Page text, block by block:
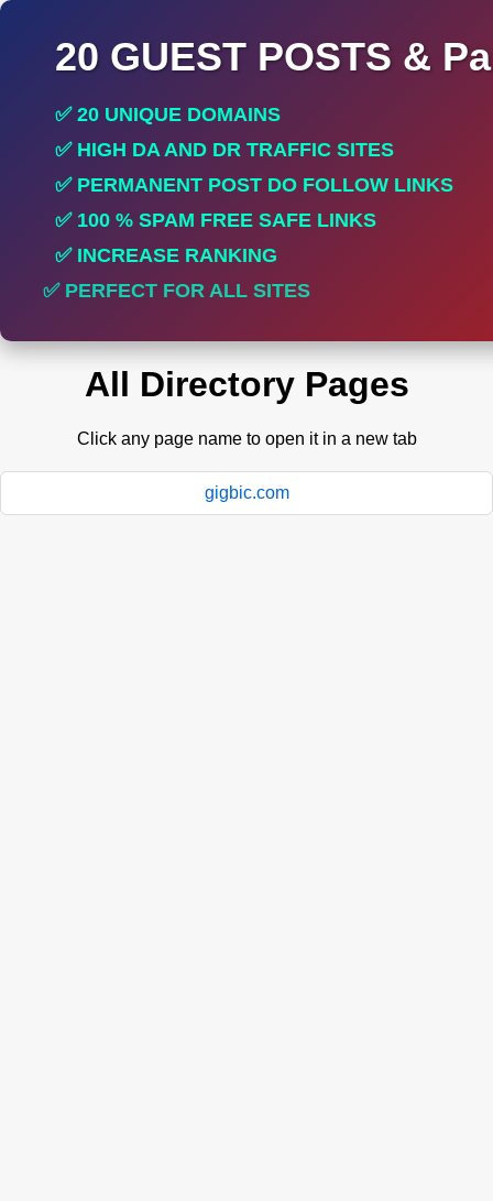
20 GUEST POSTS &
✅ 20 UNIQUE DOMAINS
✅ HIGH DA AND DR TRAFFIC SITES
✅ PERMANENT POST DO FOLLOW LINKS
✅ 100 % SPAM FREE SAFE LINKS
✅ INCREASE RANKING
✅ PERFECT FOR ALL SITES
All Directory Pages
Click any page name to open it in a new tab
gigbic.com